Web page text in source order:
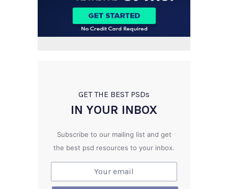
GET THE BEST PSDs
IN YOUR INBOX
Subscribe to our mailing list and get
the best psd resources to your inbox.